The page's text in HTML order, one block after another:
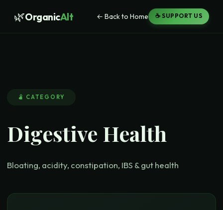
🌿OrganicAlt ← Back to Home ☕ SUPPORT US
🫄 CATEGORY
Digestive Health
Bloating, acidity, constipation, IBS & gut health